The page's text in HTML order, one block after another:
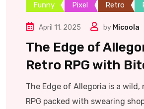
Funny Pixel Retro
April 11, 2025 by Micoola
The Edge of
Retro RPG with
The Edge of Allegoria is a wild,
RPG packed with swearing